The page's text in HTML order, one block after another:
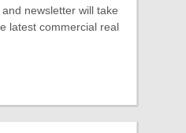
newsletter will take
latest commercial real